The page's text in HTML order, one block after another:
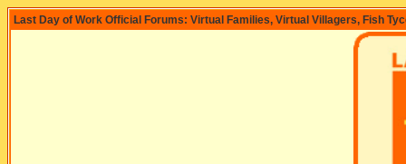
Last Day of Work Official Forums: Virtual Families, Virtual Villagers, Fish